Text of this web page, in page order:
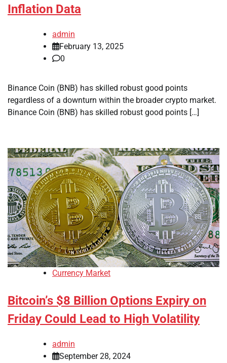
Inflation Data
admin
February 13, 2025
0
Binance Coin (BNB) has skilled robust good points
regardless of a downturn within the broader crypto market.
Binance Coin (BNB) has skilled robust good points […]
Currency Market
Bitcoin’s $8 Billion Options Expiry on
Friday Could Lead to High Volatility
admin
September 28, 2024